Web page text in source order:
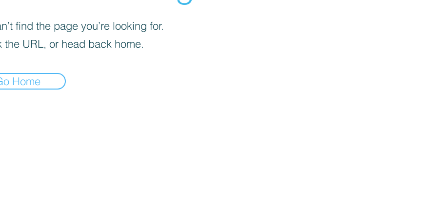
find the page you’re looking for.
the URL, or head back home.
Home